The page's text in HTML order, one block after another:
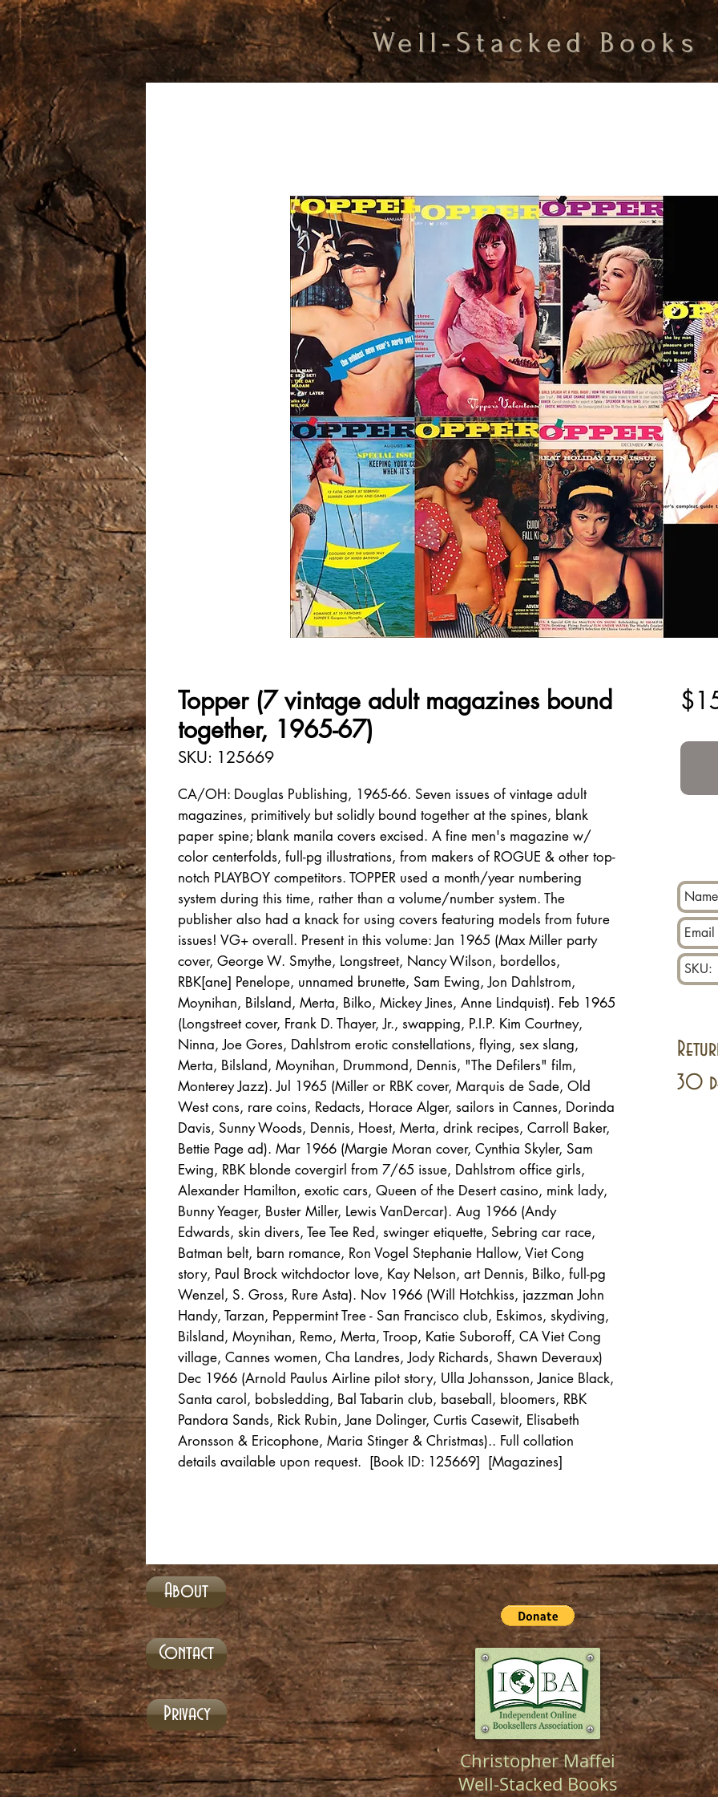
Well-Stacked Books
Topper (7 vintage adult magazines bound
together, 1965-67)
SKU: 125669
CA/OH: Douglas Publishing, 1965-66. Seven issues of vintage adult
magazines, primitively but solidly bound together at the spines, blank
paper spine; blank manila covers excised. A fine men's magazine w/
color centerfolds, full-pg illustrations, from makers of ROGUE & other top-
notch PLAYBOY competitors. TOPPER used a month/year numbering
system during this time, rather than a volume/number system. The
publisher also had a knack for using covers featuring models from future
issues! VG+ overall. Present in this volume: Jan 1965 (Max Miller party
cover, George W. Smythe, Longstreet, Nancy Wilson, bordellos,
RBK[ane] Penelope, unnamed brunette, Sam Ewing, Jon Dahlstrom,
Moynihan, Bilsland, Merta, Bilko, Mickey Jines, Anne Lindquist). Feb 1965
(Longstreet cover, Frank D. Thayer, Jr., swapping, P.I.P. Kim Courtney,
Ninna, Joe Gores, Dahlstrom erotic constellations, flying, sex slang,
Merta, Bilsland, Moynihan, Drummond, Dennis, "The Defilers" film,
Monterey Jazz). Jul 1965 (Miller or RBK cover, Marquis de Sade, Old
West cons, rare coins, Redacts, Horace Alger, sailors in Cannes, Dorinda
Davis, Sunny Woods, Dennis, Hoest, Merta, drink recipes, Carroll Baker,
Bettie Page ad). Mar 1966 (Margie Moran cover, Cynthia Skyler, Sam
Ewing, RBK blonde covergirl from 7/65 issue, Dahlstrom office girls,
Alexander Hamilton, exotic cars, Queen of the Desert casino, mink lady,
Bunny Yeager, Buster Miller, Lewis VanDercar). Aug 1966 (Andy
Edwards, skin divers, Tee Tee Red, swinger etiquette, Sebring car race,
Batman belt, barn romance, Ron Vogel Stephanie Hallow, Viet Cong
story, Paul Brock witchdoctor love, Kay Nelson, art Dennis, Bilko, full-pg
Wenzel, S. Gross, Rure Asta). Nov 1966 (Will Hotchkiss, jazzman John
Handy, Tarzan, Peppermint Tree - San Francisco club, Eskimos, skydiving,
Bilsland, Moynihan, Remo, Merta, Troop, Katie Suboroff, CA Viet Cong
village, Cannes women, Cha Landres, Jody Richards, Shawn Deveraux)
Dec 1966 (Arnold Paulus Airline pilot story, Ulla Johansson, Janice Black,
Santa carol, bobsledding, Bal Tabarin club, baseball, bloomers, RBK
Pandora Sands, Rick Rubin, Jane Dolinger, Curtis Casewit, Elisabeth
Aronsson & Ericophone, Maria Stinger & Christmas).. Full collation
details available upon request. [Book ID: 125669] [Magazines]
30
About
Contact
Privacy
Christopher Maffei
Well-Stacked Books